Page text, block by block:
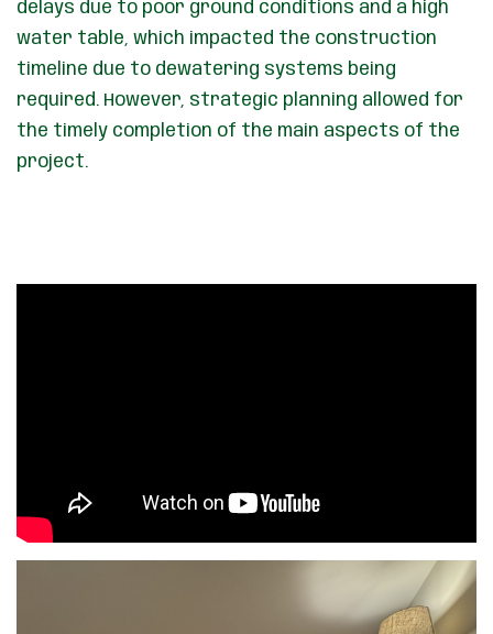
delays due to poor ground conditions and a high
water table, which impacted the construction
timeline due to dewatering systems being
required. However, strategic planning allowed for
the timely completion of the main aspects of the
project.